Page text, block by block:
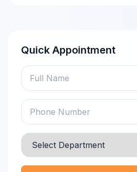
Quick Appointment